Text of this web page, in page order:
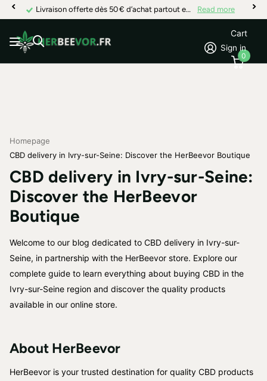
Livraison offerte dès 50 € d’achat partout en France Read more
Sign in
Cart
0
Homepage
CBD delivery in Ivry-sur-Seine: Discover the HerBeevor Boutique
CBD delivery in Ivry-sur-Seine:
Discover the HerBeevor
Boutique
Welcome to our blog dedicated to CBD delivery in Ivry-sur-
Seine, in partnership with the HerBeevor store. Explore our
complete guide to learn everything about buying CBD in the
Ivry-sur-Seine region and discover the quality products
available in our online store.
About HerBeevor
HerBeevor is your trusted destination for quality CBD products